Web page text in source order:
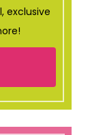
exclusive